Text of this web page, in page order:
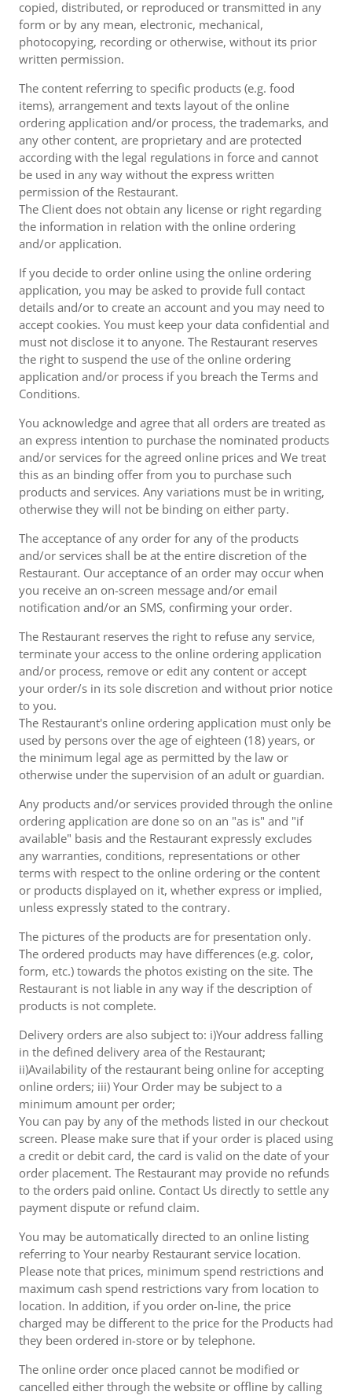
copied, distributed, or reproduced or transmitted in any
form or by any mean, electronic, mechanical,
photocopying, recording or otherwise, without its prior
written permission.
The content referring to specific products (e.g. food
items), arrangement and texts layout of the online
ordering application and/or process, the trademarks, and
any other content, are proprietary and are protected
according with the legal regulations in force and cannot
be used in any way without the express written
permission of the Restaurant.
The Client does not obtain any license or right regarding
the information in relation with the online ordering
and/or application.
If you decide to order online using the online ordering
application, you may be asked to provide full contact
details and/or to create an account and you may need to
accept cookies. You must keep your data confidential and
must not disclose it to anyone. The Restaurant reserves
the right to suspend the use of the online ordering
application and/or process if you breach the Terms and
Conditions.
You acknowledge and agree that all orders are treated as
an express intention to purchase the nominated products
and/or services for the agreed online prices and We treat
this as an binding offer from you to purchase such
products and services. Any variations must be in writing,
otherwise they will not be binding on either party.
The acceptance of any order for any of the products
and/or services shall be at the entire discretion of the
Restaurant. Our acceptance of an order may occur when
you receive an on-screen message and/or email
notification and/or an SMS, confirming your order.
The Restaurant reserves the right to refuse any service,
terminate your access to the online ordering application
and/or process, remove or edit any content or accept
your order/s in its sole discretion and without prior notice
to you.
The Restaurant's online ordering application must only be
used by persons over the age of eighteen (18) years, or
the minimum legal age as permitted by the law or
otherwise under the supervision of an adult or guardian.
Any products and/or services provided through the online
ordering application are done so on an "as is" and "if
available" basis and the Restaurant expressly excludes
any warranties, conditions, representations or other
terms with respect to the online ordering or the content
or products displayed on it, whether express or implied,
unless expressly stated to the contrary.
The pictures of the products are for presentation only.
The ordered products may have differences (e.g. color,
form, etc.) towards the photos existing on the site. The
Restaurant is not liable in any way if the description of
products is not complete.
Delivery orders are also subject to: i)Your address falling
in the defined delivery area of the Restaurant;
ii)Availability of the restaurant being online for accepting
online orders; iii) Your Order may be subject to a
minimum amount per order;
You can pay by any of the methods listed in our checkout
screen. Please make sure that if your order is placed using
a credit or debit card, the card is valid on the date of your
order placement. The Restaurant may provide no refunds
to the orders paid online. Contact Us directly to settle any
payment dispute or refund claim.
You may be automatically directed to an online listing
referring to Your nearby Restaurant service location.
Please note that prices, minimum spend restrictions and
maximum cash spend restrictions vary from location to
location. In addition, if you order on-line, the price
charged may be different to the price for the Products had
they been ordered in-store or by telephone.
The online order once placed cannot be modified or
cancelled either through the website or offline by calling